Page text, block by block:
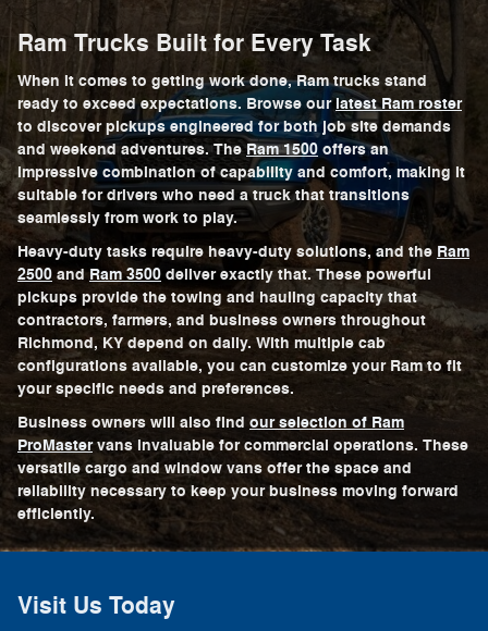
Ram Trucks Built for Every Task
When it comes to getting work done, Ram trucks stand
ready to exceed expectations. Browse ourlatest Ram roster
to discover pickups engineered for both job site demands
and weekend adventures. TheRam 1500 offers an
impressive combination of capability and comfort, making it
suitable for drivers who need a truck that transitions
seamlessly from work to play.
Heavy-duty tasks require heavy-duty solutions, and the Ram
2500 andRam 3500 deliver exactly that. These powerful
pickups provide the towing and hauling capacity that
contractors, farmers, and business owners throughout
Richmond, KY depend on daily. With multiple cab
configurations available, you can customize your Ram to fit
your specific needs and preferences.
Business owners will also find our selection of Ram
ProMastervans invaluable for commercial operations. These
versatile cargo and window vans offer the space and
reliability necessary to keep your business moving forward
efficiently.
Visit Us Today